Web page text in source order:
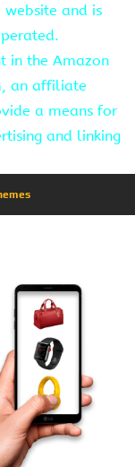
and is
in the Amazon
an affiliate
a means for
and linking